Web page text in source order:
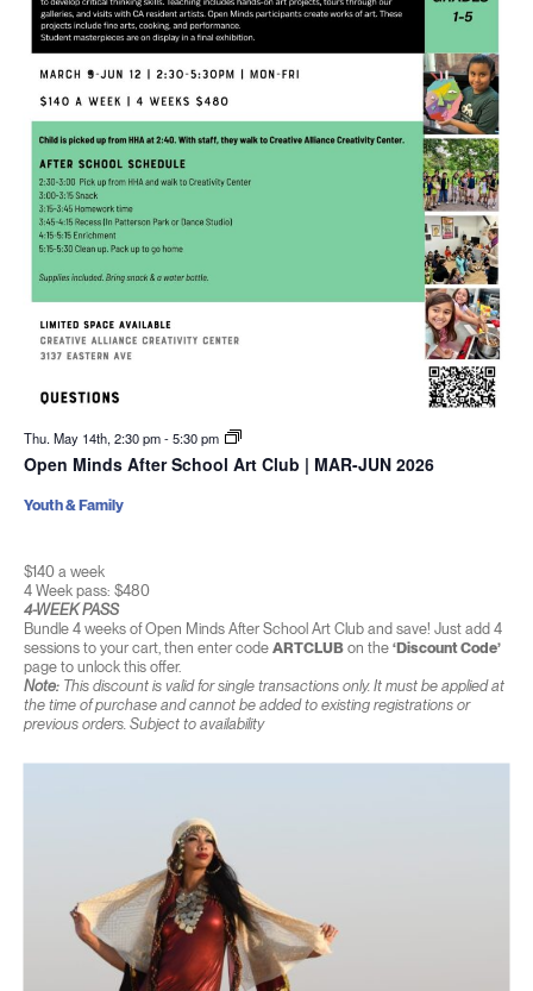
Thu. May 14th, 2:30 pm-5:30 pm
Open Minds After School Art Club | MAR-JUN 2026
$140 a week
4 Week pass: $480
4-WEEK PASS
Bundle 4 weeks of Open Minds After School Art Club and save! Just add 4
sessions to your cart, then enter code ARTCLUBon the ‘Discount Code’
page to unlock this offer.
Note:This discount is valid for single transactions only. It must be applied at
the time of purchase and cannot be added to existing registrations or
previous orders. Subject to availability
Youth & Family